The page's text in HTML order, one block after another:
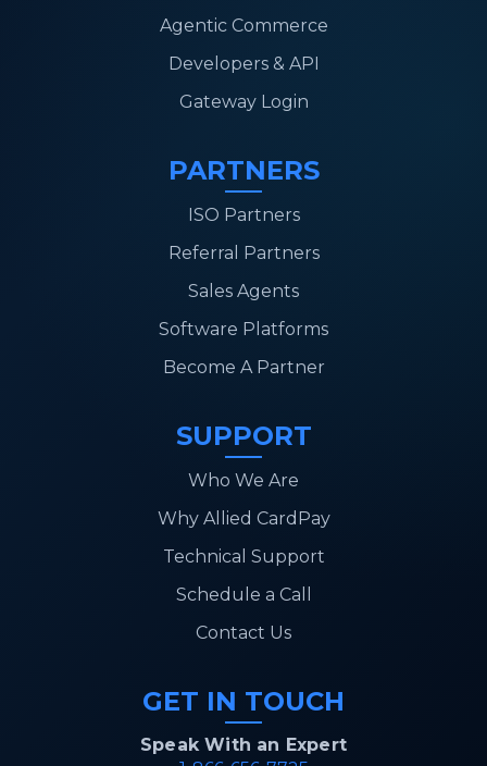
Agentic Commerce
Developers & API
Gateway Login
PARTNERS
ISO Partners
Referral Partners
Sales Agents
Software Platforms
Become A Partner
SUPPORT
Who We Are
Why Allied CardPay
Technical Support
Schedule a Call
Contact Us
GET IN TOUCH
Speak With an Expert